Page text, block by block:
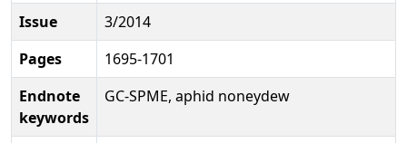
Issue
3/2014
Pages
1695-1701
Endnote
keywords
GC-SPME, aphid noneydew